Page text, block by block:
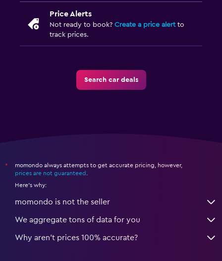
Price Alerts
Not ready to book? Create a price alertto
track prices.
Search car deals
*
momondo always attempts to get accurate pricing, however,
prices are not guaranteed .
Here's why:
momondo is not the seller
We aggregate tons of data for you
Why aren’t prices 100% accurate?